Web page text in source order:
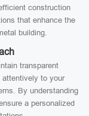
construction
that enhance the
building.
transparent
to your
By understanding
a personalized